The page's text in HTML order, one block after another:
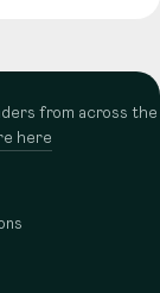
from across the
here